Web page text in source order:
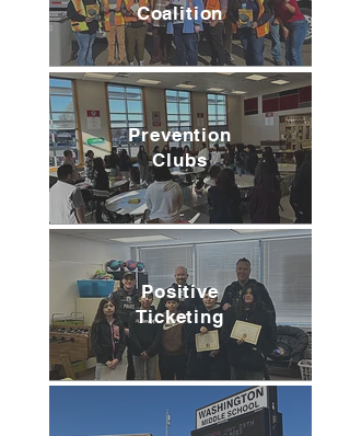
Coalition
Prevention
Clubs
Positive
Ticketing